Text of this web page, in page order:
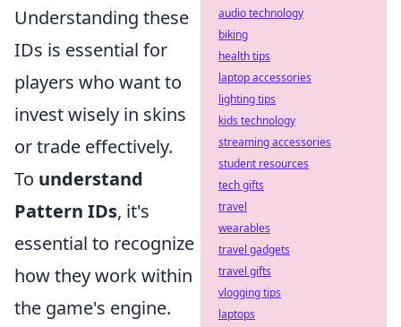
Understanding these
IDs is essential for
players who want to
invest wisely in skins
or trade effectively.
To understand
Pattern IDs, it's
essential to recognize
how they work within
the game's engine.
audio technology
biking
health tips
laptop accessories
lighting tips
kids technology
streaming accessories
student resources
tech gifts
travel
wearables
travel gadgets
travel gifts
vlogging tips
laptops